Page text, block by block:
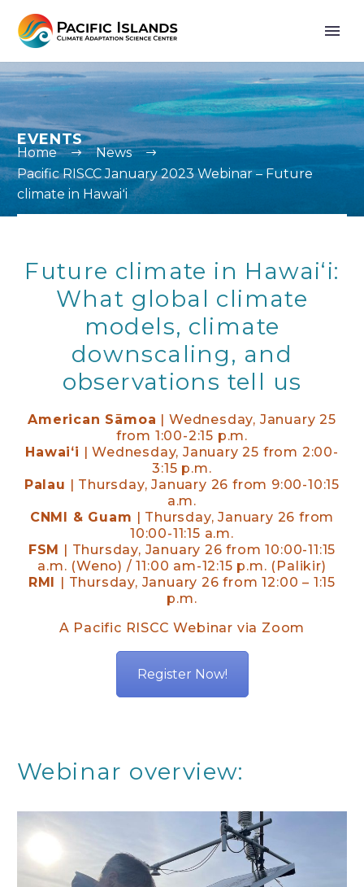
EVENTS
Home
News
Pacific RISCC January 2023 Webinar – Future
climate in Hawaiʻi
Future climate in Hawaiʻi:
What global climate
models, climate
downscaling, and
observations tell us
American Sāmoa | Wednesday, January 25
from 1:00-2:15 p.m.
Hawaiʻi | Wednesday, January 25 from 2:00-
3:15 p.m.
Palau | Thursday, January 26 from 9:00-10:15
a.m.
CNMI & Guam | Thursday, January 26 from
10:00-11:15 a.m.
FSM | Thursday, January 26 from 10:00-11:15
a.m. (Weno) / 11:00 am-12:15 p.m. (Palikir)
RMI | Thursday, January 26 from 12:00 – 1:15
p.m.
A Pacific RISCC Webinar via Zoom
Register Now!
Webinar overview: